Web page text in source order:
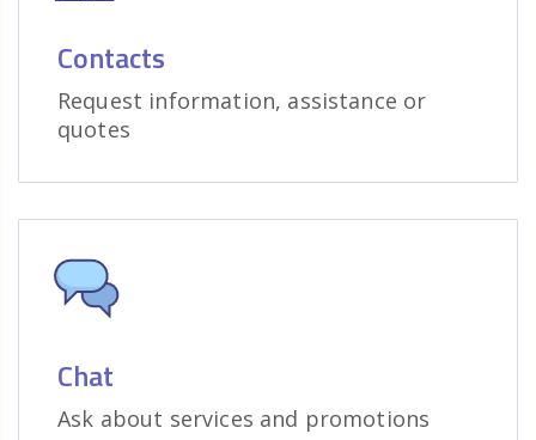
Contacts
Request information, assistance or
quotes
Chat
Ask about services and promotions